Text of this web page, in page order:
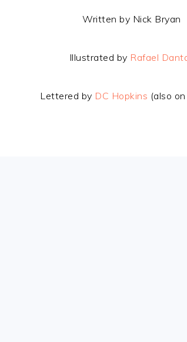
Written by Nick Bryan
Illustrated by Rafael
Lettered by DC Hopkins (also